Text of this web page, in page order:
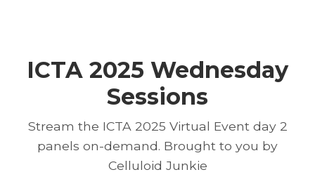
ICTA 2025 Wednesday
Sessions
Stream the ICTA 2025 Virtual Event day 2
panels on-demand. Brought to you by
Celluloid Junkie